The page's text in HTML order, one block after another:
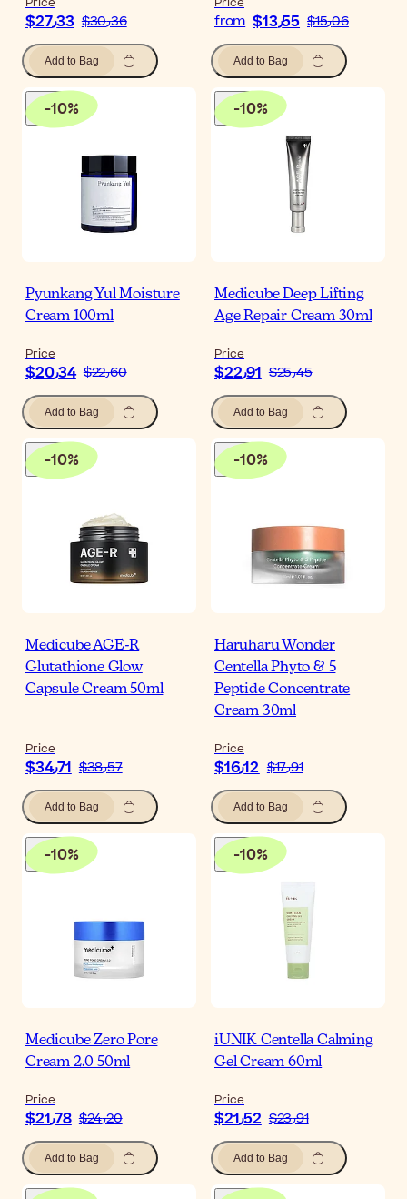
$‎27٫33 $‎30٫36
Add to Bag
from $‎13٫55 $‎15٫06
Add to Bag
-10%
Pyunkang Yul Moisture
Cream 100ml
Price
$‎20٫34 $‎22٫60
Add to Bag
-10%
Medicube Deep Lifting
Age Repair Cream 30ml
Price
$‎22٫91 $‎25٫45
Add to Bag
-10%
Medicube AGE-R
Glutathione Glow
Capsule Cream 50ml
Price
$‎34٫71 $‎38٫57
Add to Bag
-10%
Haruharu Wonder
Centella Phyto & 5
Peptide Concentrate
Cream 30ml
Price
$‎16٫12 $‎17٫91
Add to Bag
-10%
Medicube Zero Pore
Cream 2.0 50ml
Price
$‎21٫78 $‎24٫20
Add to Bag
-10%
iUNIK Centella Calming
Gel Cream 60ml
Price
$‎21٫52 $‎23٫91
Add to Bag